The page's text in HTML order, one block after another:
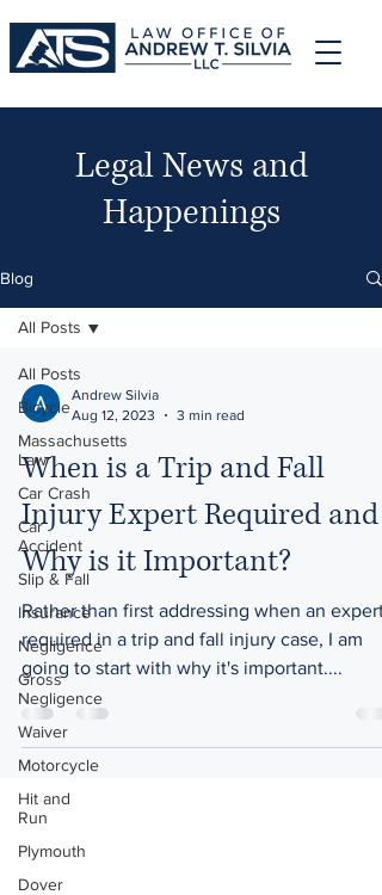
Legal News and
Happenings
Blog
All Posts
Bicycle
Massachusetts
Law
Car Crash
Car
Accident
Slip & Fall
Insurance
Negligence
Gross
Negligence
Waiver
Motorcycle
Hit and
Run
Plymouth
Dover
All Posts
Andrew Silvia
Aug 12, 2023
3 min read
When is a Trip and Fall
Injury Expert Required and
Why is it Important?
Rather than first addressing when an expert
required in a trip and fall injury case, I am
going to start with why it's important....